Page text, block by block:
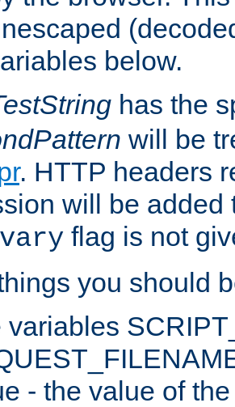
below.
has the
will be
. HTTP headers
will be added
flag is not
you should
variables
- the value of